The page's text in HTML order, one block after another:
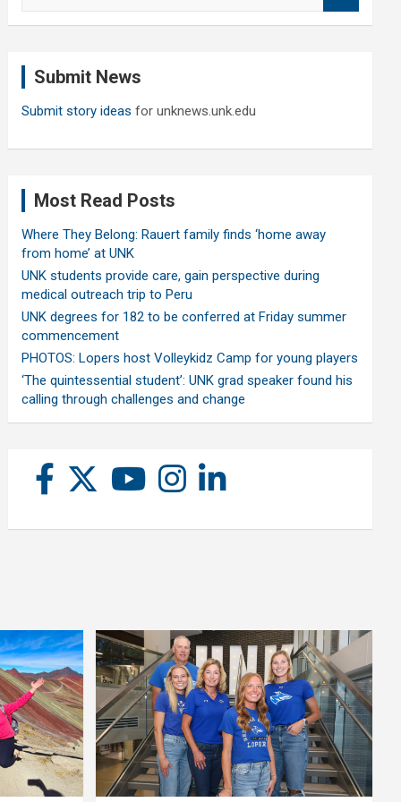
Submit News
Submit story ideas for unknews.unk.edu
Most Read Posts
Where They Belong: Rauert family finds ‘home away
from home’ at UNK
UNK students provide care, gain perspective during
medical outreach trip to Peru
UNK degrees for 182 to be conferred at Friday summer
commencement
PHOTOS: Lopers host Volleykidz Camp for young players
‘The quintessential student’: UNK grad speaker found his
calling through challenges and change